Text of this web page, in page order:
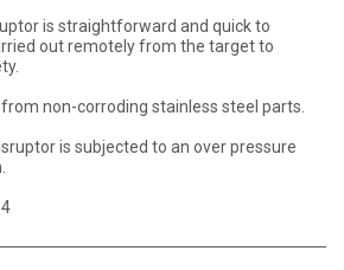
is straightforward and quick to
out remotely from the target to
non-corroding stainless steel parts.
is subjected to an over pressure